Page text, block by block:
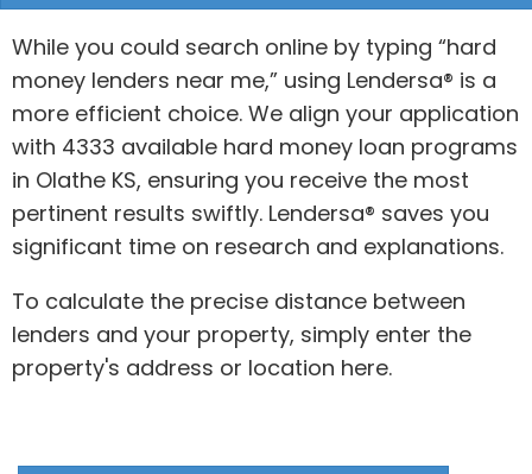
While you could search online by typing “hard
money lenders near me,” using Lendersa® is a
more efficient choice. We align your application
with 4333 available hard money loan programs
in Olathe KS, ensuring you receive the most
pertinent results swiftly. Lendersa® saves you
significant time on research and explanations.
To calculate the precise distance between
lenders and your property, simply enter the
property's address or location here.